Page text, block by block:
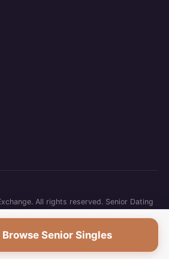
All rights reserved. Senior Dating
Browse Senior Singles